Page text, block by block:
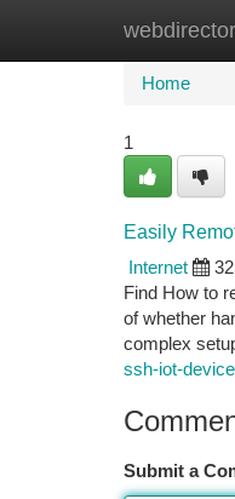
Home
Home
1
Easily
Internet
Find How to
of whether
complex
ssh-iot-
Submit a